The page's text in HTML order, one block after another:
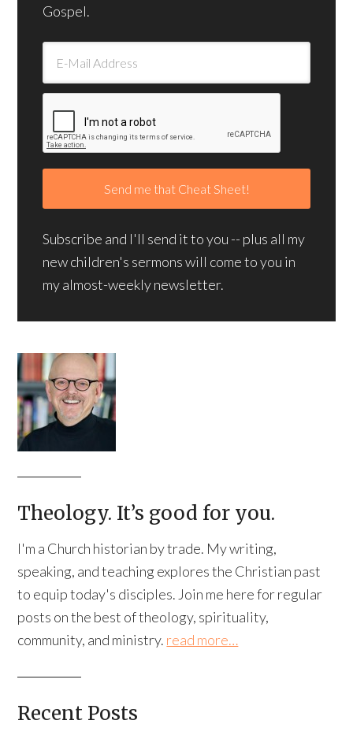
Gospel.
Subscribe and I'll send it to you -- plus all my
new children's sermons will come to you in
my almost-weekly newsletter.
Theology. It’s good for you.
I'm a Church historian by trade. My writing,
speaking, and teaching explores the Christian past
to equip today's disciples. Join me here for regular
posts on the best of theology, spirituality,
community, and ministry. read more…
Recent Posts